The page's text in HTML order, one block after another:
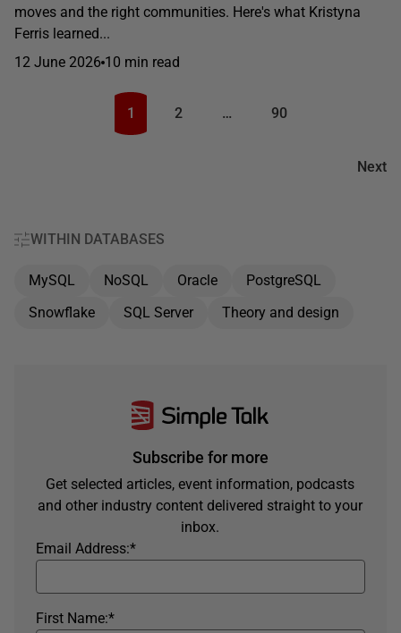
moves and the right communities. Here's what Kristyna
Ferris learned...
12 June 2026 10 min read
Next
1 2 … 90
WITHIN DATABASES
MySQL NoSQL Oracle
PostgreSQL
Snowflake
SQL Server Theory and design
Subscribe for more
Get selected articles, event information, podcasts
and other industry content delivered straight to your
inbox.
*
Email Address:
*
First Name: